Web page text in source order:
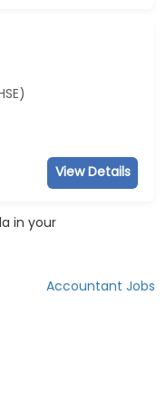
View Details
in your
Accountant Jobs